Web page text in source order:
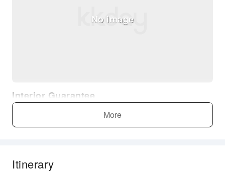
No image
Interior Guarantee
More
Itinerary